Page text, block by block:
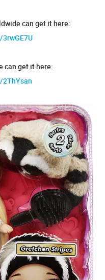
can get it here:
can get it here: